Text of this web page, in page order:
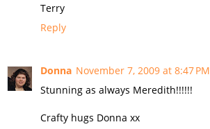
Terry
Reply
Donna November 7, 2009 at 8:47 PM
Stunning as always Meredith!!!!!!
Crafty hugs Donna xx